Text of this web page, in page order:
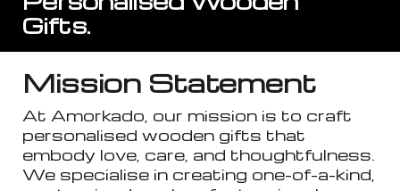
Gifts.
Mission Statement
At Amorkado, our mission is to craft
personalised wooden gifts that
embody love, care, and thoughtfulness.
We specialise in creating one-of-a-kind,